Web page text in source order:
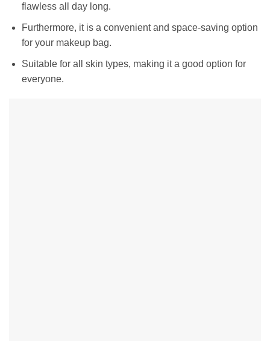
flawless all day long.
Furthermore, it is a convenient and space-saving option
for your makeup bag.
Suitable for all skin types, making it a good option for
everyone.